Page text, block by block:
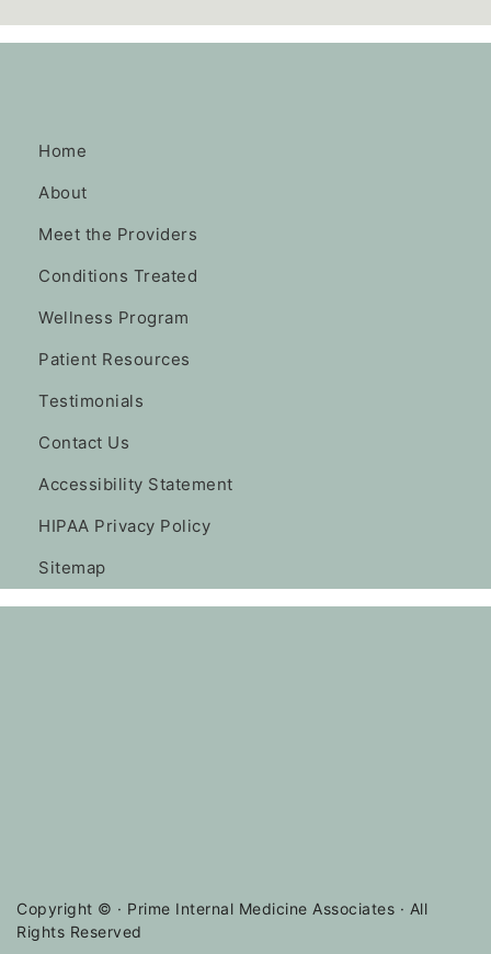
Home
About
Meet the Providers
Conditions Treated
Wellness Program
Patient Resources
Testimonials
Contact Us
Accessibility Statement
HIPAA Privacy Policy
Sitemap
Copyright © · Prime Internal Medicine Associates · All
Rights Reserved